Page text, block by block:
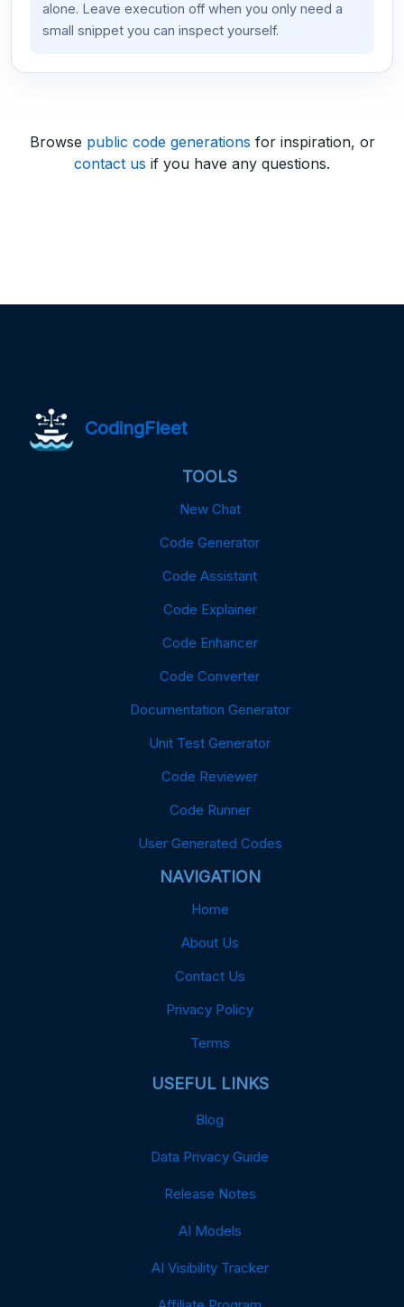
alone. Leave execution off when you only need a
small snippet you can inspect yourself.
Browse public code generations for inspiration, or
contact us if you have any questions.
CodingFleet
TOOLS
New Chat
Code Generator
Code Assistant
Code Explainer
Code Enhancer
Code Converter
Documentation Generator
Unit Test Generator
Code Reviewer
Code Runner
User Generated Codes
NAVIGATION
Home
About Us
Contact Us
Privacy Policy
Terms
USEFUL LINKS
Blog
Data Privacy Guide
Release Notes
AI Models
AI Visibility Tracker